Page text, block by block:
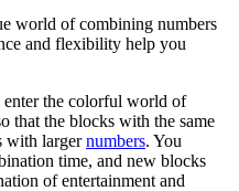
world of combining numbers
and flexibility help you
the colorful world of
that the blocks with the same
with largernumbers. You
time, and new blocks
of entertainment and